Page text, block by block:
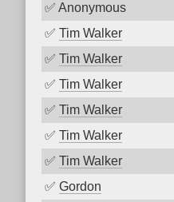
✅ Anonymous
✅ Tim Walker
✅ Tim Walker
✅ Tim Walker
✅ Tim Walker
✅ Tim Walker
✅ Tim Walker
✅ Gordon